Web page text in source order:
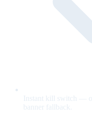
Instant kill switch —
banner fallback.